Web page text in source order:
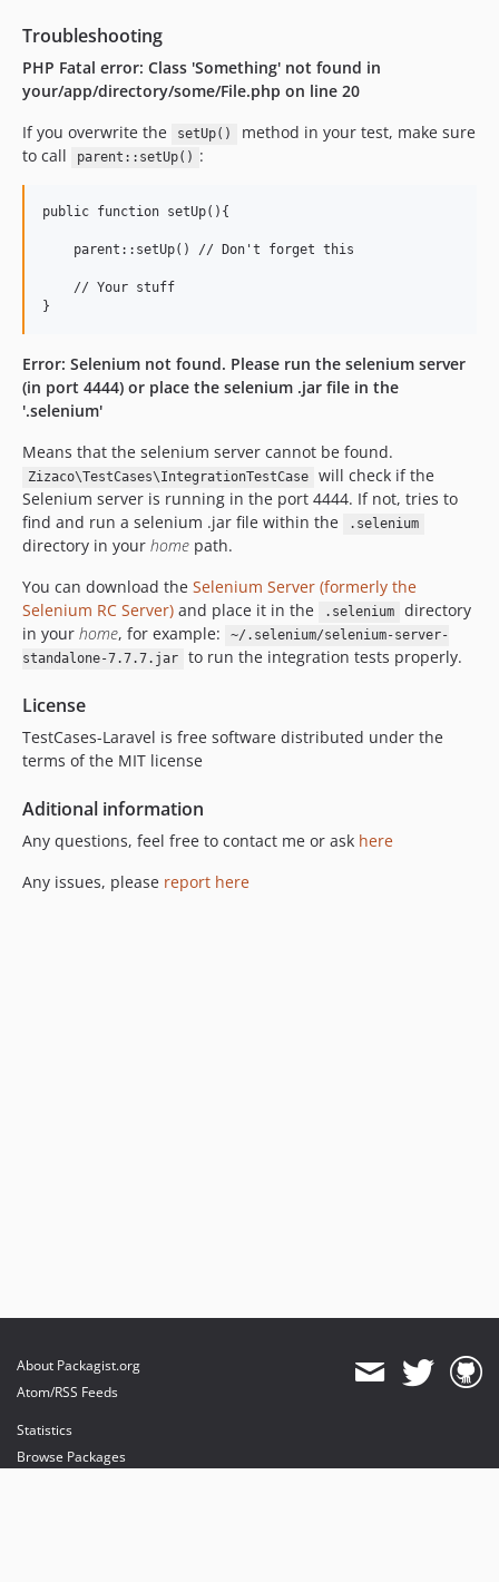
Troubleshooting
PHP Fatal error: Class 'Something' not found in
your/app/directory/some/File.php on line 20
If you overwrite the
setUp()
method in your test, make sure
to call
parent::setUp() :
public function setUp(){
    parent::setUp() // Don't forget this
    // Your stuff
Error: Selenium not found. Please run the selenium server
(in port 4444) or place the selenium .jar file in the
'.selenium'
Means that the selenium server cannot be found.
Zizaco\TestCases\IntegrationTestCase
will check if the
Selenium server is running in the port 4444. If not, tries to
find and run a selenium .jar file within the
.selenium
directory in your home path.
You can download the Selenium Server (formerly the
Selenium RC Server) and place it in the .selenium
directory
in your home, for example:
~/.selenium/selenium-server-
standalone-7.7.7.jar
to run the integration tests properly.
License
TestCases-Laravel is free software distributed under the
terms of the MIT license
Aditional information
Any questions, feel free to contact me or ask here
Any issues, please report here
About Packagist.org
Atom/RSS Feeds
Statistics
Browse Packages